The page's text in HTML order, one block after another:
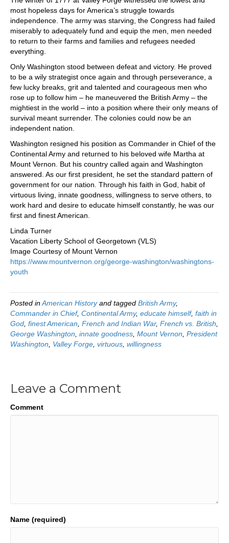
most hopeless days for America’s struggle towards
independence. The army was starving, the Congress had failed
miserably to adequately fund and equip the men, men needed
to return to their farms and families and refugees needed
everything.
Only Washington stood between defeat and victory. He proved
to be a wily strategist once again and through perseverance, a
few lucky breaks, grit and talented and courageous men who
rose up to follow him – he maneuvered the British Army – the
mightiest in the world – into a position where their only means of
survival meant surrender. The colonies could now be an
independent nation.
Washington resigned his position as Commander in Chief of the
Continental Army and returned to his beloved wife Martha at
Mount Vernon. But his country called again and Washington
answered. As our first president, he set the standard pattern of
government for our nation. Through his faith in God, habit of
virtuous living, innate goodness, willingness to serve others, to
work hard and desire to educate himself constantly, he was our
first and finest American.
Linda Turner
Vacation Liberty School of Georgetown (VLS)
Image Courtesy of Mount Vernon
https://www.mountvernon.org/george-washington/washingtons-
youth
Posted inAmerican Historyand tagged British Army,
Commander in Chief, Continental Army, educate himself, faith in
God finest American French and Indian War, French vs. British
George Washington innate goodness Mount Vernon President
Washington
Valley Forge virtuous willingness
Leave a Comment
Comment
Name (required)